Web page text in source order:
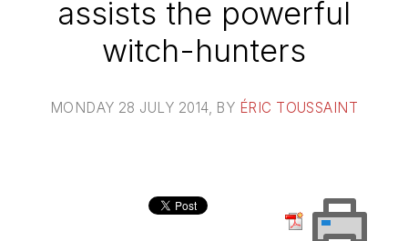
assists the powerful
witch-hunters
MONDAY 28 JULY 2014, BY ÉRIC TOUSSAINT